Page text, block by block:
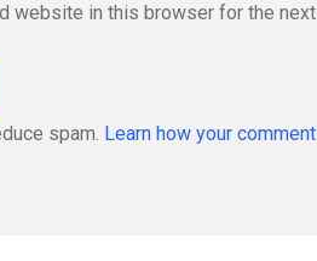
website in this browser for the
spam. Learn how your